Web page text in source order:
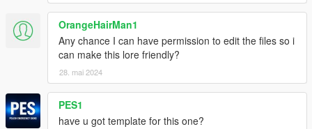
OrangeHairMan1
Any chance I can have permission to edit the files so i
can make this lore friendly?
28. mai 2024
PES1
have u got template for this one?